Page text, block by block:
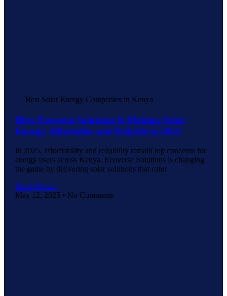
Best Solar Energy Companies in Kenya
How Ecoverse Solutions Is Making Solar
Energy Affordable and Reliable in 2025
In 2025, affordability and reliability remain top concerns for
energy users across Kenya. Ecoverse Solutions is changing
the game by delivering solar solutions that cater
Read More »
May 12, 2025
No Comments